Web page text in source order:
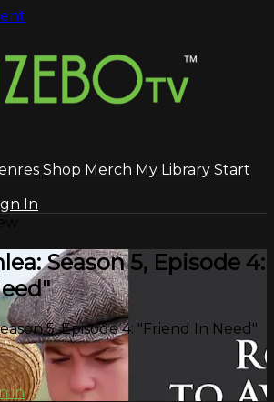
Shop Merch My Library Start
In
Season 5, Episode 4:
5, Episode 4: "Friend In Need"
in